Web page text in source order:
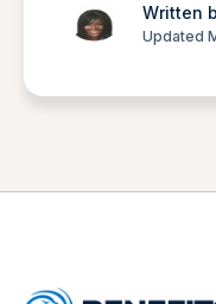
Written
Updated